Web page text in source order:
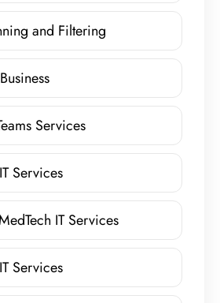
and Filtering
Services
Services
IT Services
Services